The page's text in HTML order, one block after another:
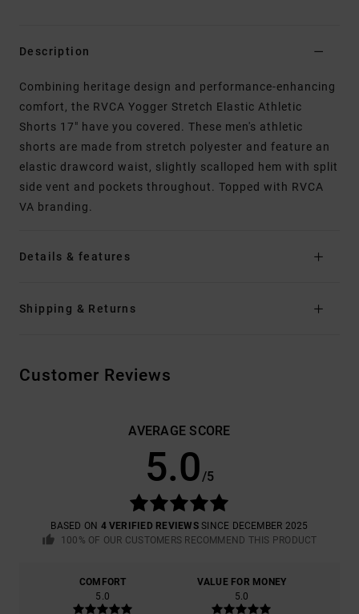
Description
Combining heritage design and performance-enhancing
comfort, the RVCA Yogger Stretch Elastic Athletic
Shorts 17" have you covered. These men's athletic
shorts are made from stretch polyester and feature an
elastic drawcord waist, slightly scalloped hem with split
side vent and pockets throughout. Topped with RVCA
VA branding.
Details & features
Shipping & Returns
Customer Reviews
AVERAGE SCORE
5.0/5
BASED ON 4 VERIFIED REVIEWSSINCE DECEMBER 2025
100% OF OUR CUSTOMERS RECOMMEND THIS PRODUCT
COMFORT
5.0
VALUE FOR MONEY
5.0